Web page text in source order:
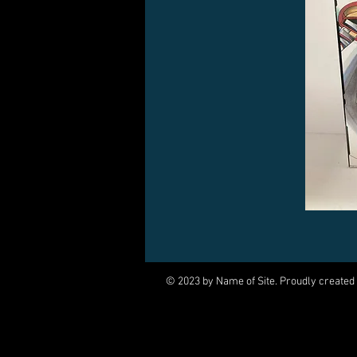
© 2023 by Name of Site. Proudly